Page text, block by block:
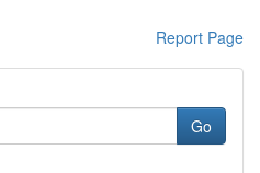
Report Page
Go